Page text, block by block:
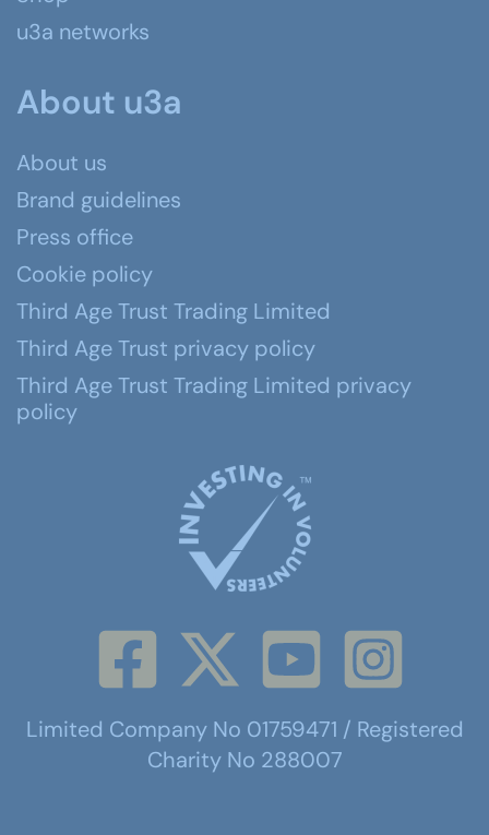
u3a networks
About u3a
About us
Brand guidelines
Press office
Cookie policy
Third Age Trust Trading Limited
Third Age Trust privacy policy
Third Age Trust Trading Limited privacy
policy
Limited Company No 01759471 / Registered
Charity No 288007